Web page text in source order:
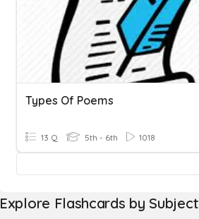
Types Of Poems
13 Q 5th - 6th 1018
Explore Flashcards by Subject